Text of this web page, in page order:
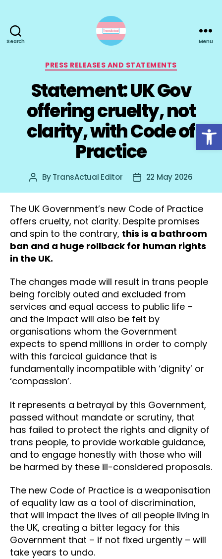
Open toolbar
Search Menu
Categories
PRESS RELEASES AND STATEMENTS
Statement: UK Gov
offering cruelty, not
clarity, with Code of
Practice
Post
ByTransActual Editor
Post22 May 2026
The UK Government’s new Code of Practice
offers cruelty, not clarity. Despite promises
and spin to the contrary, this is a bathroom
ban and a huge rollback for human rights
in the UK.
The changes made will result in trans people
being forcibly outed and excluded from
services and equal access to public life –
and the impact will also be felt by
organisations whom the Government
expects to spend millions in order to comply
with this farcical guidance that is
fundamentally incompatible with ‘dignity’ or
‘compassion’.
It represents a betrayal by this Government,
passed without mandate or scrutiny, that
has failed to protect the rights and dignity of
trans people, to provide workable guidance,
and to engage honestly with those who will
be harmed by these ill-considered proposals.
The new Code of Practice is a weaponisation
of equality law as a tool of discrimination,
that will impact the lives of all people living in
the UK, creating a bitter legacy for this
Government that – if not fixed urgently – will
take years to undo.